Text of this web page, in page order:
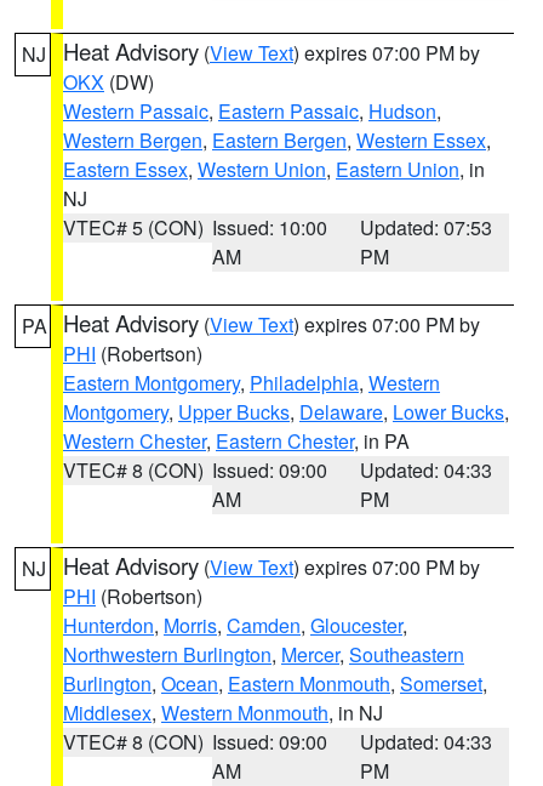
NJ Heat Advisory (View Text) expires 07:00 PM by
OKX (DW)
Western Passaic, Eastern Passaic, Hudson,
Western Bergen, Eastern Bergen, Western Essex,
Eastern Essex, Western Union, Eastern Union, in
NJ
VTEC# 5 (CON) Issued: 10:00
AM
Updated: 07:53
PM
PA Heat Advisory (View Text) expires 07:00 PM by
PHI (Robertson)
Eastern Montgomery, Philadelphia, Western
Montgomery, Upper Bucks, Delaware, Lower Bucks,
Western Chester, Eastern Chester, in PA
VTEC# 8 (CON) Issued: 09:00
AM
Updated: 04:33
PM
NJ Heat Advisory (View Text) expires 07:00 PM by
PHI (Robertson)
Hunterdon, Morris, Camden, Gloucester,
Northwestern Burlington, Mercer, Southeastern
Burlington, Ocean, Eastern Monmouth, Somerset,
Middlesex, Western Monmouth, in NJ
VTEC# 8 (CON) Issued: 09:00
AM
Updated: 04:33
PM